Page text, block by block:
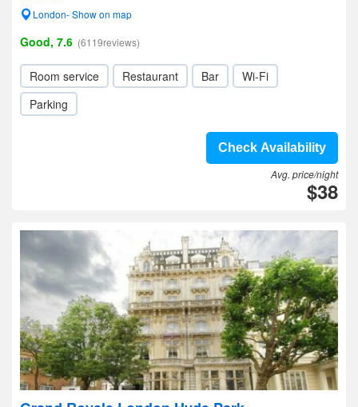
London- Show on map
Good, 7.6 (6119reviews)
Room service Restaurant Bar
Wi-Fi
Parking
Check Availability
Avg. price/night
$38